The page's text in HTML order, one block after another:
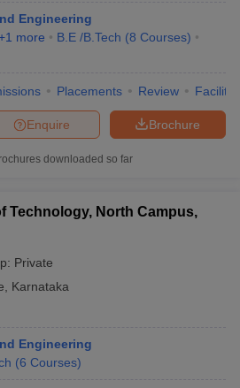
CUET PG Syllabus
IIT JAM cut off
Engineering
1 more B.E /B.Tech (8 Courses)
Placements Review
Brochure
Enquire
downloaded so far
Technology, North Campus,
Private
Karnataka
Engineering
(6 Courses)